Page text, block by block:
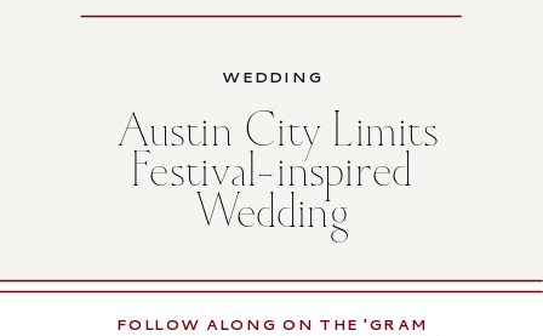
Austin City Limits
Festival-inspired
Wedding
WEDDING
FOLLOW ALONG ON THE 'GRAM